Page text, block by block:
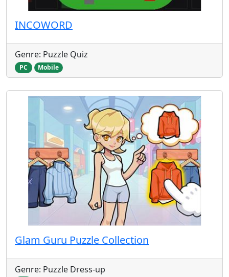
INCOWORD
Genre: Puzzle Quiz
PC Mobile
Glam Guru Puzzle Collection
Genre: Puzzle Dress-up